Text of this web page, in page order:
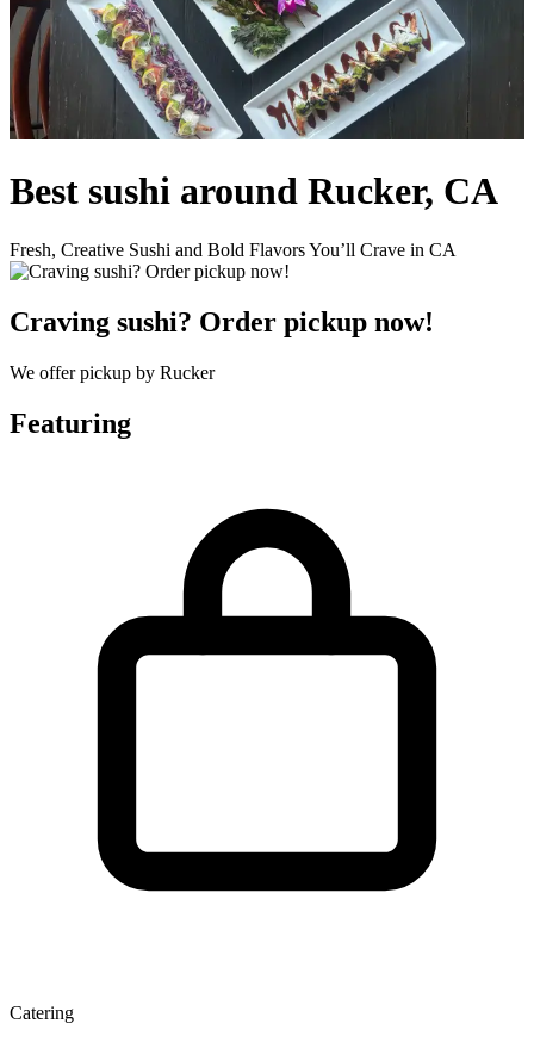
Best sushi around Rucker, CA
Fresh, Creative Sushi and Bold Flavors You’ll Crave in CA
Craving sushi? Order pickup now!
We offer pickup by Rucker
Featuring
Catering